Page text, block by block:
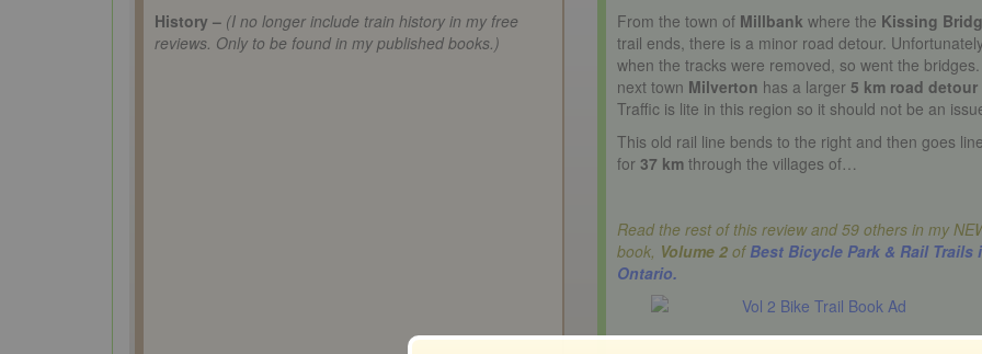
History – (I no longer include train history in my free
reviews. Only to be found in my published books.)
From the town of Millbank where the Kissing
trail ends, there is a minor road detour.
when the tracks were removed, so went the
next town Milverton has a larger5 km road detour
Traffic is lite in this region so it should not be an
This old rail line bends to the right and then goes
for 37 km through the villages of…
Read the rest of this review and 59 others in my
book, Volume 2of Best Bicycle Park & Rail Trails
Ontario.